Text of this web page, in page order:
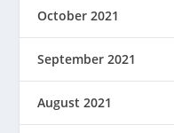
October 2021
September 2021
August 2021